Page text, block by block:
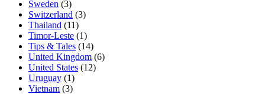
Sweden (3)
Switzerland (3)
Thailand (11)
Timor-Leste (1)
Tips & Tales (14)
United Kingdom (6)
United States (12)
Uruguay (1)
Vietnam (3)